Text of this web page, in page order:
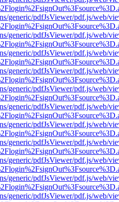
generic/pdfJsViewer/pdf.js/web/
generic/pdfJsViewer/pdf.js/web/
generic/pdfJsViewer/pdf.js/web/
generic/pdfJsViewer/pdf.js/web/
generic/pdfJsViewer/pdf.js/web/
generic/pdfJsViewer/pdf.js/web/
generic/pdfJsViewer/pdf.js/web/
generic/pdfJsViewer/pdf.js/web/
generic/pdfJsViewer/pdf.js/web/
generic/pdfJsViewer/pdf.js/web/
generic/pdfJsViewer/pdf.js/web/